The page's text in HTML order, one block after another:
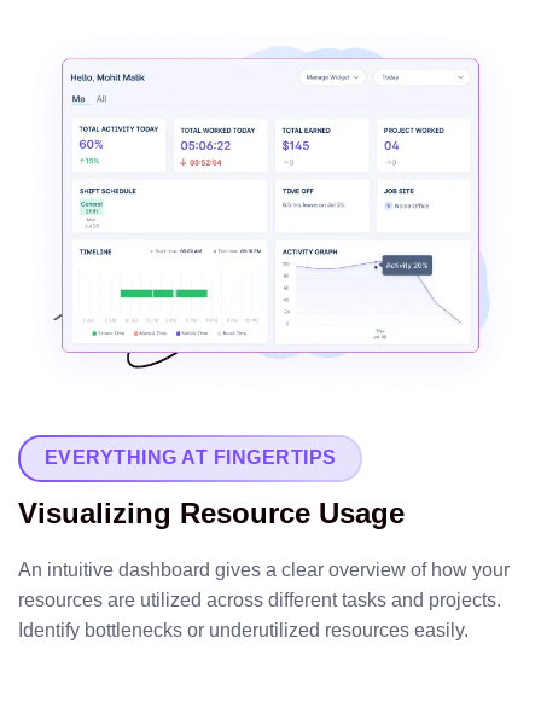
EVERYTHING AT FINGERTIPS
Visualizing Resource Usage
An intuitive dashboard gives a clear overview of how your
resources are utilized across different tasks and projects.
Identify bottlenecks or underutilized resources easily.